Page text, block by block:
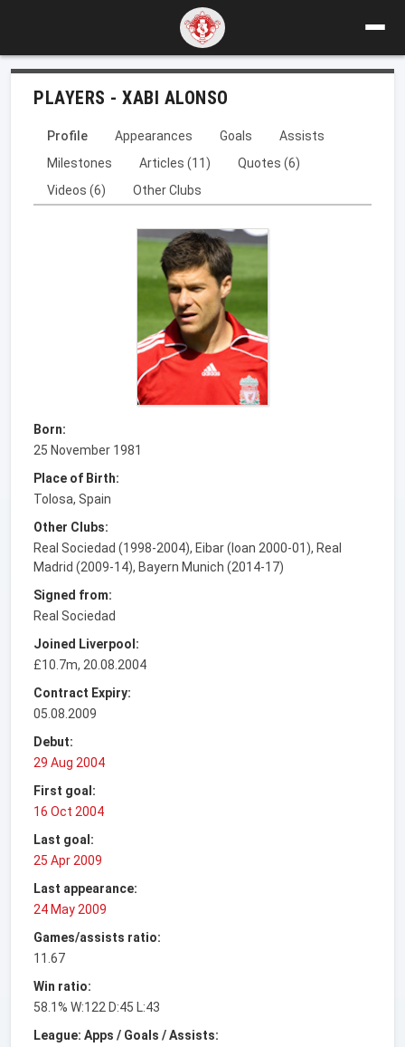
PLAYERS - XABI ALONSO
Profile Appearances Goals
Assists
Milestones
Articles (11)
Quotes (6)
Videos (6)
Other Clubs
Born:
25 November 1981
Place of Birth:
Tolosa, Spain
Other Clubs:
Real Sociedad (1998-2004), Eibar (loan 2000-01), Real
Madrid (2009-14), Bayern Munich (2014-17)
Signed from:
Real Sociedad
Joined Liverpool:
£10.7m, 20.08.2004
Contract Expiry:
05.08.2009
Debut:
29 Aug 2004
First goal:
16 Oct 2004
Last goal:
25 Apr 2009
Last appearance:
24 May 2009
Games/assists ratio:
11.67
Win ratio:
58.1% W:122 D:45 L:43
League: Apps / Goals / Assists: